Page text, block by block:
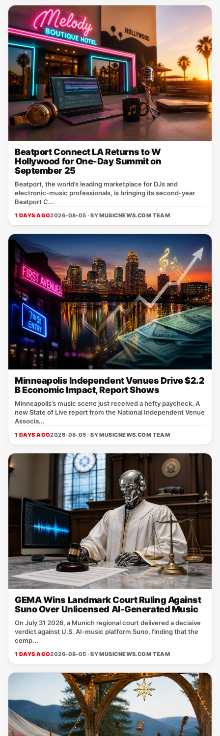
Beatport Connect LA Returns to W
Hollywood for One-Day Summit on
September 25
Beatport, the world’s leading marketplace for DJs and
electronic‑music professionals, is bringing its second‑year
Beatport C...
1 DAYS AGO2026-08-05 · BYMUSICNEWS.COM TEAM
Minneapolis Independent Venues Drive $2.2
B Economic Impact, Report Shows
Minneapolis’s music scene just received a hefty paycheck. A
new State of Live report from the National Independent Venue
Associa...
1 DAYS AGO2026-08-05 · BYMUSICNEWS.COM TEAM
GEMA Wins Landmark Court Ruling Against
Suno Over Unlicensed AI-Generated Music
On July 31 2026, a Munich regional court delivered a decisive
verdict against U.S. AI‑music platform Suno, finding that the
comp...
1 DAYS AGO2026-08-05 · BYMUSICNEWS.COM TEAM